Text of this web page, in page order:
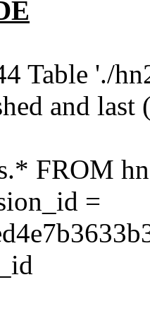
Table './
and
FROM
=